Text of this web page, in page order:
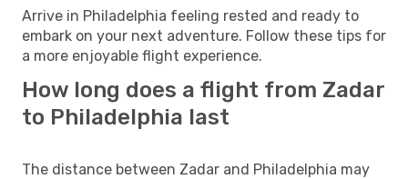
Arrive in Philadelphia feeling rested and ready to
embark on your next adventure. Follow these tips for
a more enjoyable flight experience.
How long does a flight from Zadar
to Philadelphia last
The distance between Zadar and Philadelphia may